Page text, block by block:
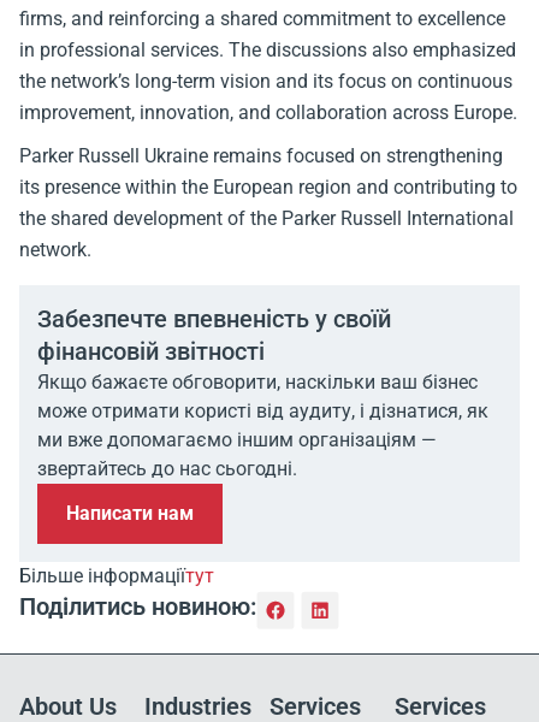
firms, and reinforcing a shared commitment to excellence
in professional services. The discussions also emphasized
the network’s long-term vision and its focus on continuous
improvement, innovation, and collaboration across Europe.
Parker Russell Ukraine remains focused on strengthening
its presence within the European region and contributing to
the shared development of the Parker Russell International
network.
Забезпечте впевненість у своїй
фінансовій звітності
Якщо бажаєте обговорити, наскільки ваш бізнес
може отримати користі від аудиту, і дізнатися, як
ми вже допомагаємо іншим організаціям —
звертайтесь до нас сьогодні.
Написати нам
Більше інформаціїтут
Поділитись новиною:
About Us Industries Services Services